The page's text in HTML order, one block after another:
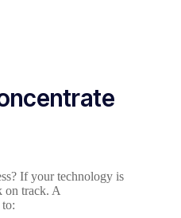
If your technology is
on track. A